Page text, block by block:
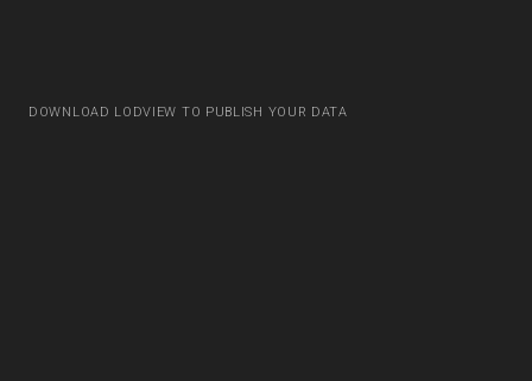
DOWNLOAD LODVIEW TO PUBLISH YOUR DATA